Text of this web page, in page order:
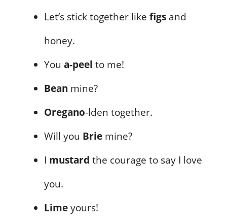
Let’s stick together like figs and
honey.
You a-peel to me!
Bean mine?
Oregano-lden together.
Will you Brie mine?
I mustard the courage to say I love
you.
Limeyours!